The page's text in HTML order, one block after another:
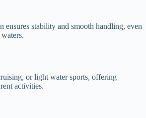
ensures stability and smooth handling, even
or light water sports, offering
activities.